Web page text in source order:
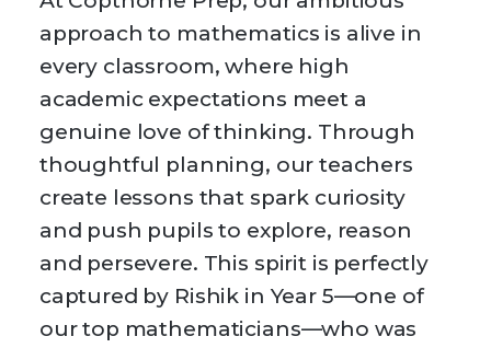
approach to mathematics is alive in
every classroom, where high
academic expectations meet a
genuine love of thinking. Through
thoughtful planning, our teachers
create lessons that spark curiosity
and push pupils to explore, reason
and persevere. This spirit is perfectly
captured by Rishik in Year 5—one of
our top mathematicians—who was